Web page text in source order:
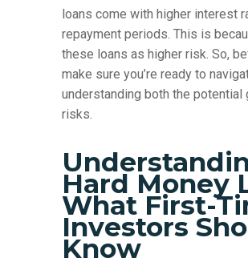
loans come with higher interest
repayment periods. This is
these loans as higher risk. So,
make sure you’re ready to
understanding both the potential
risks.
Hard Money
What First-
Investors
Know